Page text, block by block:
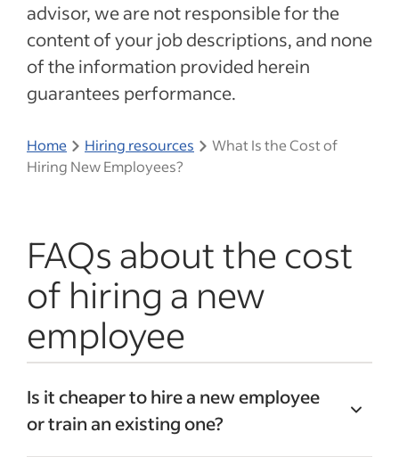
advisor, we are not responsible for the
content of your job descriptions, and none
of the information provided herein
guarantees performance.
Home Hiring resources
What Is the Cost of
Hiring New Employees?
FAQs about the cost
of hiring a new
employee
Is it cheaper to hire a new employee
or train an existing one?